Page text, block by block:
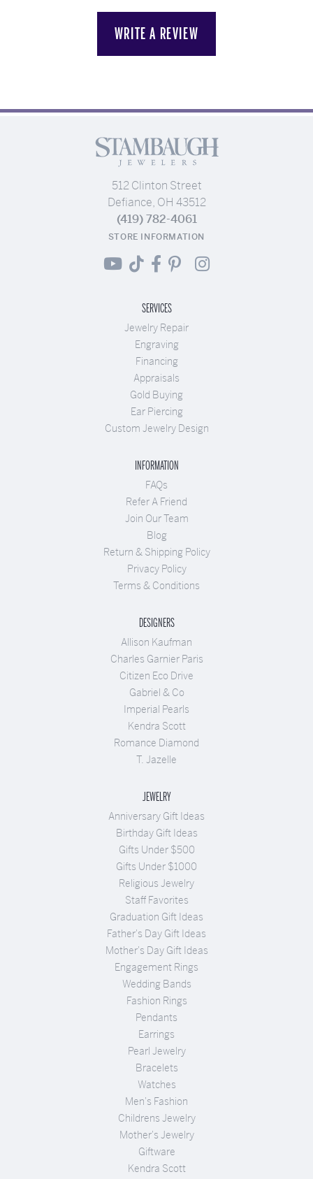
WRITE A REVIEW
512 Clinton Street
Defiance, OH 43512
(419) 782-4061
STORE INFORMATION
SERVICES
Jewelry Repair
Engraving
Financing
Appraisals
Gold Buying
Ear Piercing
Custom Jewelry Design
INFORMATION
FAQs
Refer A Friend
Join Our Team
Blog
Return & Shipping Policy
Privacy Policy
Terms & Conditions
DESIGNERS
Allison Kaufman
Charles Garnier Paris
Citizen Eco Drive
Gabriel & Co
Imperial Pearls
Kendra Scott
Romance Diamond
T. Jazelle
JEWELRY
Anniversary Gift Ideas
Birthday Gift Ideas
Gifts Under $500
Gifts Under $1000
Religious Jewelry
Staff Favorites
Graduation Gift Ideas
Father's Day Gift Ideas
Mother's Day Gift Ideas
Engagement Rings
Wedding Bands
Fashion Rings
Pendants
Earrings
Pearl Jewelry
Bracelets
Watches
Men's Fashion
Childrens Jewelry
Mother's Jewelry
Giftware
Kendra Scott